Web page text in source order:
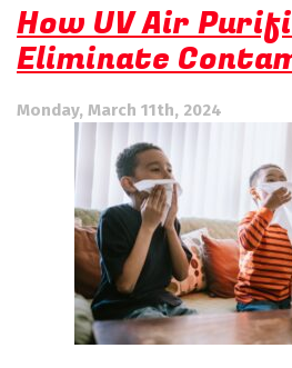
How UV Air
Eliminate
Monday, March 11th, 2024